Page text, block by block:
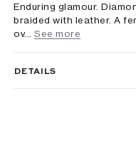
Enduring glamour.
braided with leather. A
ov...
See more
DETAILS